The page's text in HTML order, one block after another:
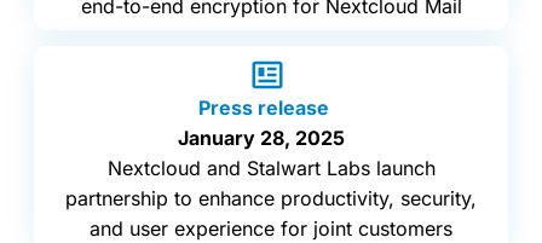
end-to-end encryption for Nextcloud Mail
Press release
January 28, 2025
Nextcloud and Stalwart Labs launch
partnership to enhance productivity, security,
and user experience for joint customers